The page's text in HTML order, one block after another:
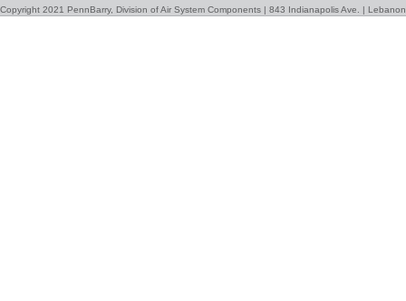
Copyright 2021 PennBarry, Division of Air System Components | 843 Indianapolis Ave. |